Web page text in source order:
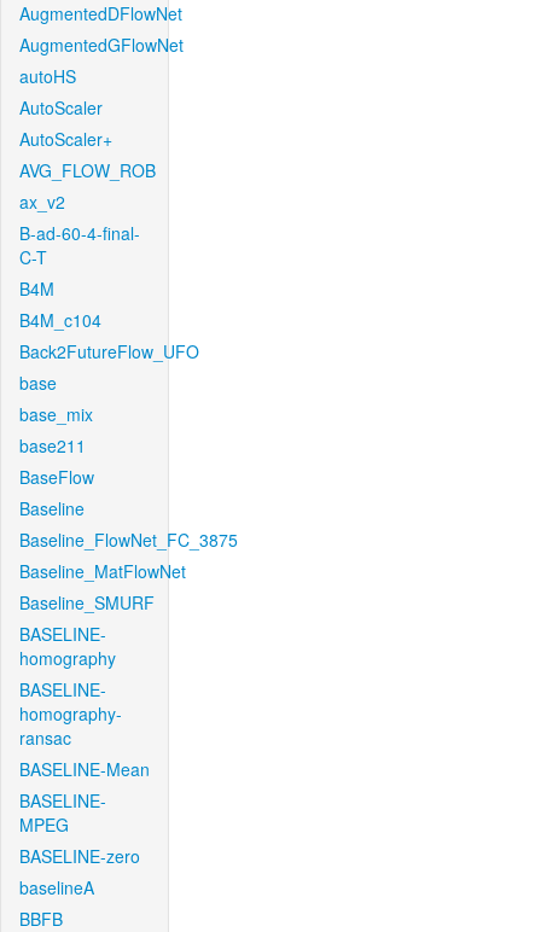
AugmentedDFlowNet
AugmentedGFlowNet
autoHS
AutoScaler
AutoScaler+
AVG_FLOW_ROB
ax_v2
B-ad-60-4-final-
C-T
B4M
B4M_c104
Back2FutureFlow_UFO
base
base_mix
base211
BaseFlow
Baseline
Baseline_FlowNet_FC_3875
Baseline_MatFlowNet
Baseline_SMURF
BASELINE-
homography
BASELINE-
homography-
ransac
BASELINE-Mean
BASELINE-
MPEG
BASELINE-zero
baselineA
BBFB